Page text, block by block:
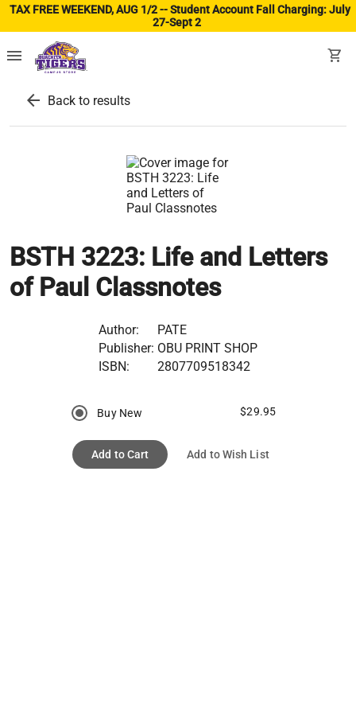
TAX FREE WEEKEND, AUG 1/2 -- Student Account Fall Charging: July
27-Sept 2
menu shopping_cart
arrow_back Back to results
BSTH 3223: Life and Letters
of Paul Classnotes
Author:
PATE
Publisher: OBU PRINT SHOP
ISBN:
2807709518342
Buy New $29.95
Add to Cart Add to Wish List